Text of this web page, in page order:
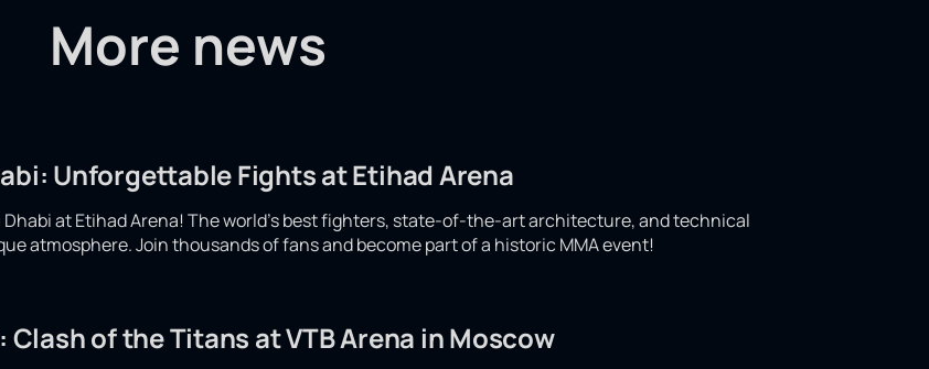
More news
Unforgettable Fights at Etihad Arena
Dhabi at Etihad Arena! The world's best fighters, state-of-the-art architecture, and technical
atmosphere. Join thousands of fans and become part of a historic MMA event!
Clash of the Titans at VTB Arena in Moscow